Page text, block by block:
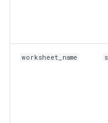
worksheet_name